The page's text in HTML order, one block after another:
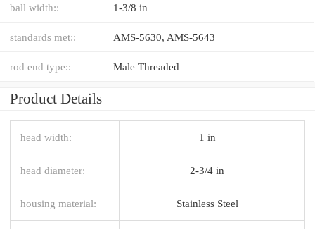
ball width:: 1-3/8 in
standards met:: AMS-5630, AMS-5643
rod end type:: Male Threaded
Product Details
head width: 1 in
head diameter: 2-3/4 in
housing material: Stainless Steel